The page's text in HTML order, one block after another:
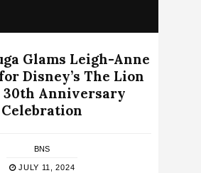
Glams Leigh-Anne
Disney’s The Lion
30th Anniversary
Celebration
BNS
JULY 11, 2024